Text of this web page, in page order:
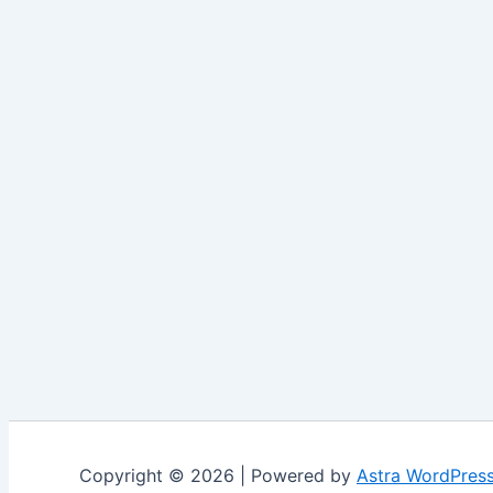
Copyright © 2026 | Powered by Astra